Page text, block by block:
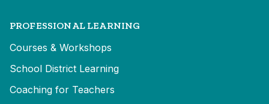
PROFESSIONAL LEARNING
Courses & Workshops
School District Learning
Coaching for Teachers